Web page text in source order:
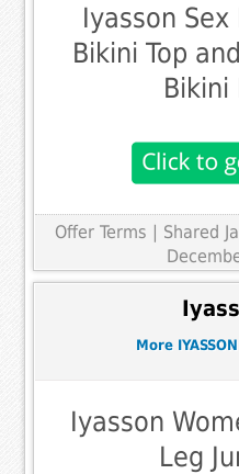
Iyasson Sex
Bikini Top
Bikini
Offer Terms | Shared
More
Iyasson
Leg